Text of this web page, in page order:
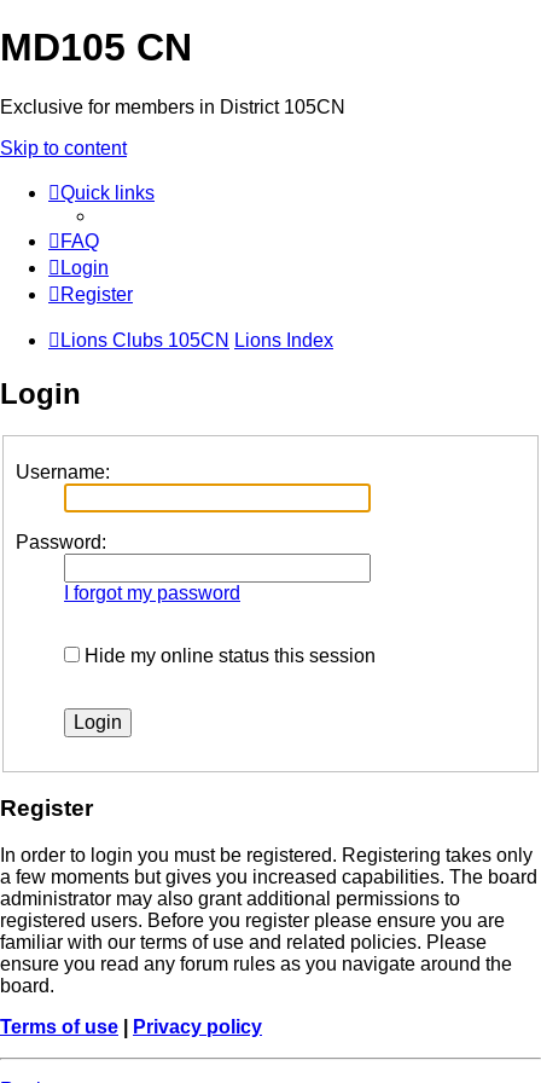
MD105 CN
Exclusive for members in District 105CN
Skip to content
Quick links
FAQ
Login
Register
Lions Clubs 105CN Lions Index
Login
Username:
Password:
I forgot my password
Hide my online status this session
Register
In order to login you must be registered. Registering takes only
a few moments but gives you increased capabilities. The board
administrator may also grant additional permissions to
registered users. Before you register please ensure you are
familiar with our terms of use and related policies. Please
ensure you read any forum rules as you navigate around the
board.
Terms of use
Privacy policy